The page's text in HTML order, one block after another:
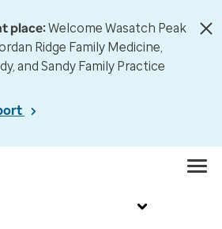
place:Welcome Wasatch Peak
Ridge Family Medicine,
and Sandy Family Practice